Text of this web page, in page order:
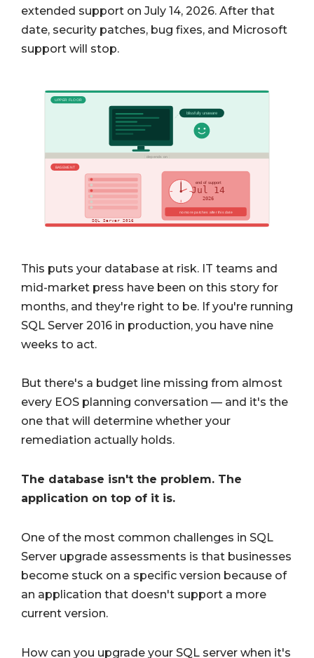
extended support on July 14, 2026. After that
date, security patches, bug fixes, and Microsoft
support will stop.
This puts your database at risk. IT teams and
mid-market press have been on this story for
months, and they're right to be. If you're running
SQL Server 2016 in production, you have nine
weeks to act.
But there's a budget line missing from almost
every EOS planning conversation — and it's the
one that will determine whether your
remediation actually holds.
The database isn't the problem. The
application on top of it is.
One of the most common challenges in SQL
Server upgrade assessments is that businesses
become stuck on a specific version because of
an application that doesn't support a more
current version.
How can you upgrade your SQL server when it's